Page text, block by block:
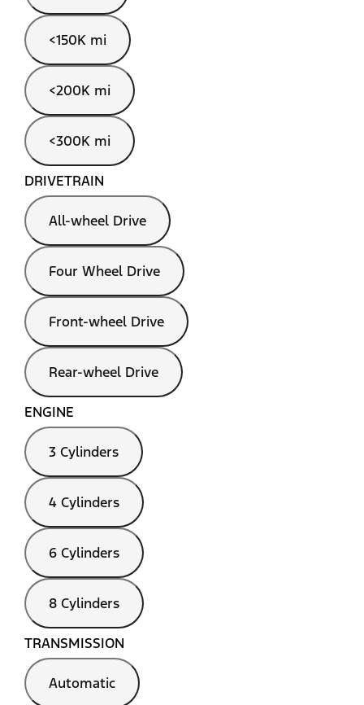
<150K mi
<200K mi
<300K mi
DRIVETRAIN
All-wheel Drive
Four Wheel Drive
Front-wheel Drive
Rear-wheel Drive
ENGINE
3 Cylinders
4 Cylinders
6 Cylinders
8 Cylinders
TRANSMISSION
Automatic